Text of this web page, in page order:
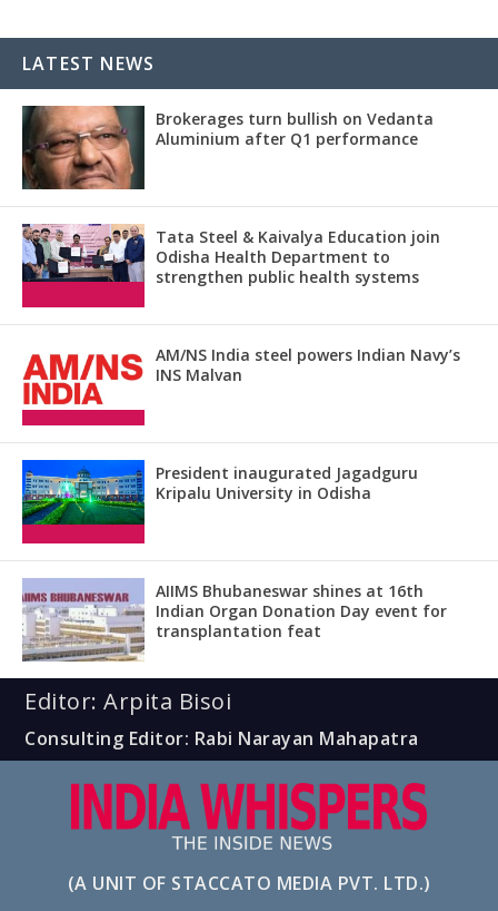
LATEST NEWS
Brokerages turn bullish on Vedanta
Aluminium after Q1 performance
Tata Steel & Kaivalya Education join
Odisha Health Department to
strengthen public health systems
AM/NS India steel powers Indian Navy’s
INS Malvan
President inaugurated Jagadguru
Kripalu University in Odisha
AIIMS Bhubaneswar shines at 16th
Indian Organ Donation Day event for
transplantation feat
Editor: Arpita Bisoi
Consulting Editor: Rabi Narayan Mahapatra
(A UNIT OF STACCATO MEDIA PVT. LTD.)